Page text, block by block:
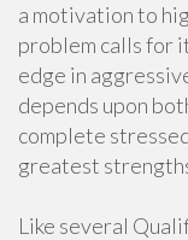
a motivation to
problem calls for
edge in
depends upon
complete
greatest
Like several